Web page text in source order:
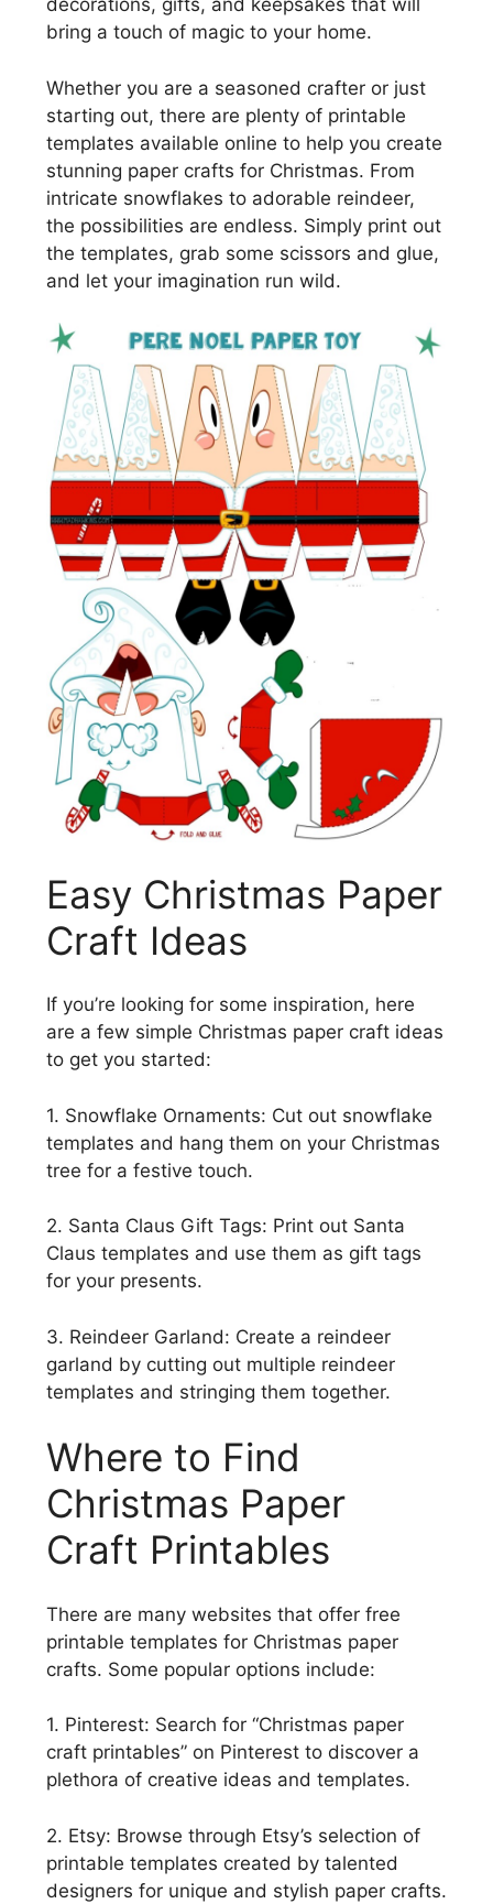
decorations, gifts, and keepsakes that will
bring a touch of magic to your home.
Whether you are a seasoned crafter or just
starting out, there are plenty of printable
templates available online to help you create
stunning paper crafts for Christmas. From
intricate snowflakes to adorable reindeer,
the possibilities are endless. Simply print out
the templates, grab some scissors and glue,
and let your imagination run wild.
Easy Christmas Paper
Craft Ideas
If you’re looking for some inspiration, here
are a few simple Christmas paper craft ideas
to get you started:
1. Snowflake Ornaments: Cut out snowflake
templates and hang them on your Christmas
tree for a festive touch.
2. Santa Claus Gift Tags: Print out Santa
Claus templates and use them as gift tags
for your presents.
3. Reindeer Garland: Create a reindeer
garland by cutting out multiple reindeer
templates and stringing them together.
Where to Find
Christmas Paper
Craft Printables
There are many websites that offer free
printable templates for Christmas paper
crafts. Some popular options include:
1. Pinterest: Search for “Christmas paper
craft printables” on Pinterest to discover a
plethora of creative ideas and templates.
2. Etsy: Browse through Etsy’s selection of
printable templates created by talented
designers for unique and stylish paper crafts.